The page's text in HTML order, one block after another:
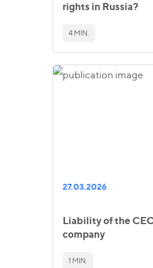
rights in Russia?
4 MIN.
27.03.2026
Liability of the
company
1 MIN.